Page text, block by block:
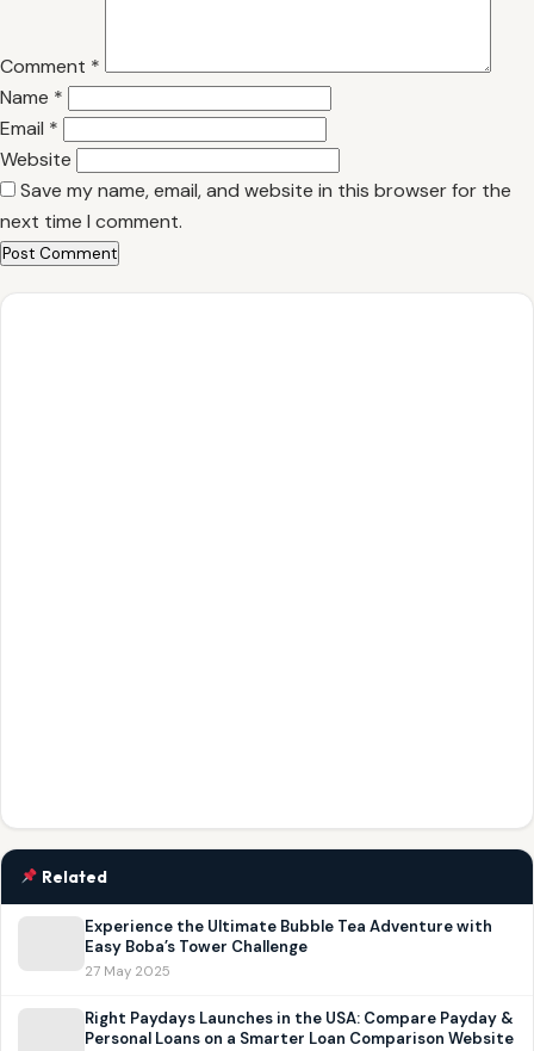
Comment *
Name *
Email *
Website
Save my name, email, and website in this browser for the
next time I comment.
Related
Experience the Ultimate Bubble Tea Adventure with
Easy Boba’s Tower Challenge
27 May 2025
Right Paydays Launches in the USA: Compare Payday &
Personal Loans on a Smarter Loan Comparison Website